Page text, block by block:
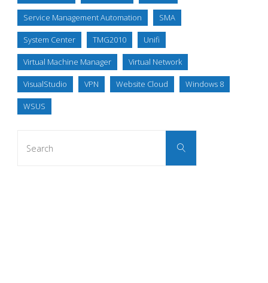
Service Management Automation SMA
System Center TMG2010 Unifi
Virtual Machine Manager Virtual Network
VisualStudio VPN Website Cloud Windows 8
WSUS
Search